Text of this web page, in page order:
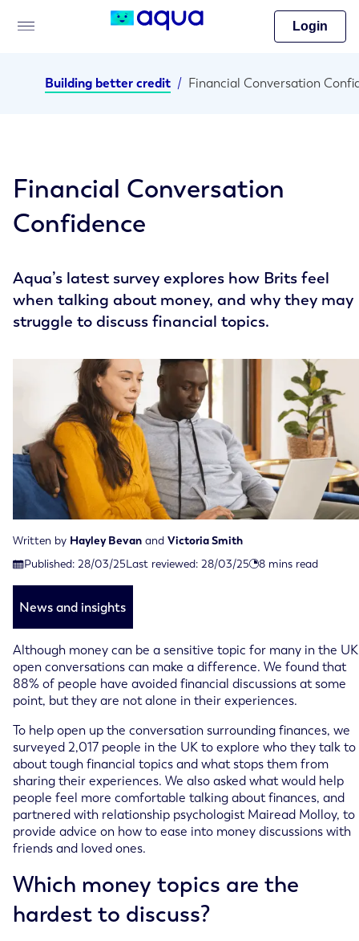
Login
Building better credit /
Financial Conversation
Confidence
Aqua’s latest survey explores how Brits feel
when talking about money, and why they may
struggle to discuss financial topics.
Written by Hayley Bevan and Victoria Smith
Published: 28/03/25
Published on March 28th, 2025
Last reviewed: 28/03/25
Last reviewed on March 28th, 2025 8 mins read
News and insights
Although money can be a sensitive topic for many in the
open conversations can make a difference. We found that
88% of people have avoided financial discussions at some
point, but they are not alone in their experiences.
To help open up the conversation surrounding finances, we
surveyed 2,017 people in the UK to explore who they talk to
about tough financial topics and what stops them from
sharing their experiences. We also asked what would help
people feel more comfortable talking about finances, and
partnered with relationship psychologist Mairead Molloy, to
provide advice on how to ease into money discussions with
friends and loved ones.
Which money topics are the
hardest to discuss?